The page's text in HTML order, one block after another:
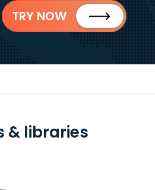
TRY NOW
& libraries